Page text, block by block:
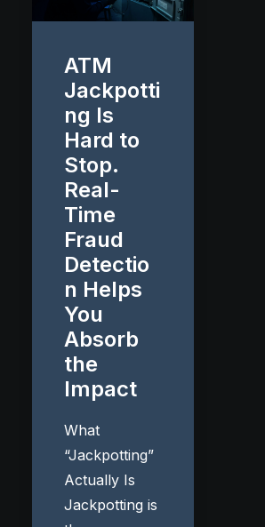
ATM
Jackpotti
ng Is
Hard to
Stop.
Real-
Time
Fraud
Detectio
n Helps
You
Absorb
the
Impact
What
“Jackpotting”
Actually Is
Jackpotting is